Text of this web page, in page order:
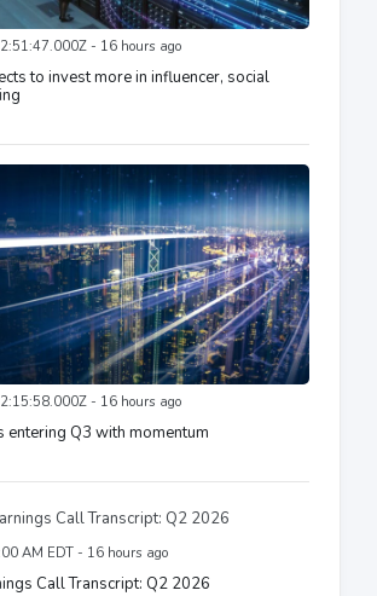
- 16 hours ago
to invest more in influencer, social
- 16 hours ago
entering Q3 with momentum
AM EDT - 16 hours ago
Call Transcript: Q2 2026